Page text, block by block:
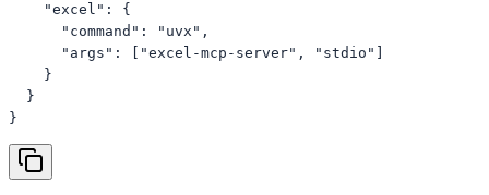
    "excel": {
      "command": "uvx",
      "args": ["excel-mcp-server", "stdio"]
    }
  }
}